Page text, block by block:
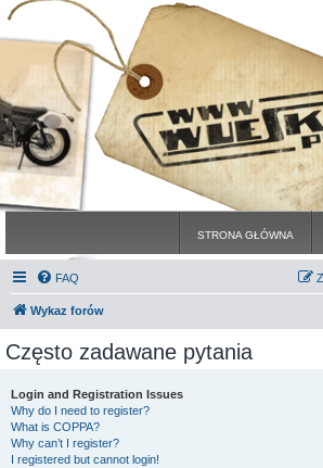
STRONA GŁÓWNA
FAQ
Wykaz forów
Często zadawane pytania
Login and Registration Issues
Why do I need to register?
What is COPPA?
Why can’t I register?
I registered but cannot login!